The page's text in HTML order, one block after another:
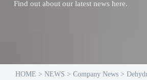
Find out about our latest news here.
HOME > NEWS > Company News >